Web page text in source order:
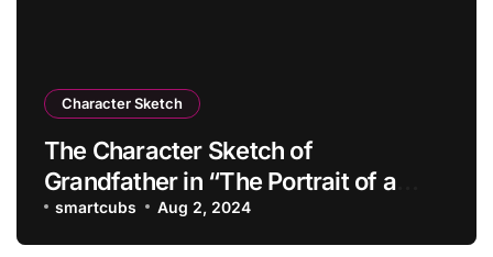
Character Sketch
The Character Sketch of
Grandfather in “The Portrait of a
Lady”
smartcubs Aug 2, 2024